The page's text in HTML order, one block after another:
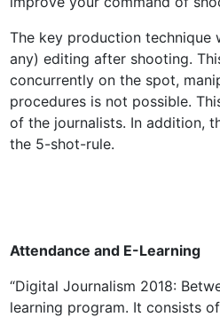
The key production technique
any) editing after shooting.
concurrently on the spot,
procedures is not possible.
of the journalists. In addition,
the 5-shot-rule.
Attendance and E-Learning
“Digital Journalism 2018:
learning program. It consists